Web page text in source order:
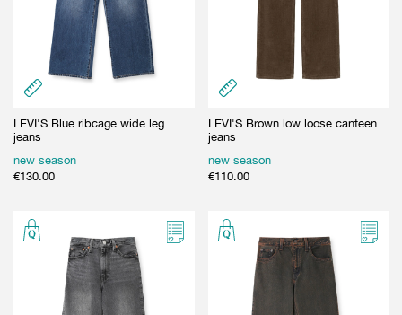
LEVI'S Blue ribcage wide leg
jeans
new season
€130.00
LEVI'S Brown low loose canteen
jeans
new season
€110.00